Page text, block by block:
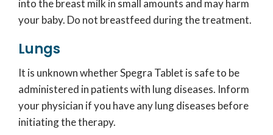
into the breast milk in small amounts and may harm
your baby. Do not breastfeed during the treatment.
Lungs
It is unknown whether Spegra Tablet is safe to be
administered in patients with lung diseases. Inform
your physician if you have any lung diseases before
initiating the therapy.